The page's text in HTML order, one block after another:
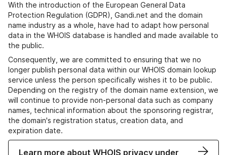
With the introduction of the European General Data
Protection Regulation (GDPR), Gandi.net and the domain
name industry as a whole, have had to adapt how personal
data in the WHOIS database is handled and made available to
the public.
Consequently, we are committed to ensuring that we no
longer publish personal data within our WHOIS domain lookup
service unless the person specifically wishes it to be public.
Depending on the registry of the domain name extension, we
will continue to provide non-personal data such as company
names, technical information about the sponsoring registrar,
the domain's registration status, creation data, and
expiration date.
Learn more about WHOIS privacy under